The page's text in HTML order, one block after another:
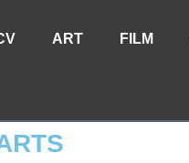
ART FILM